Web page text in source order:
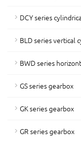
DCY series
BLD series vertical
BWD series
GS series gearbox
GK series gearbox
GR series gearbox